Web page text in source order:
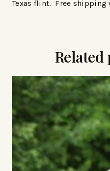
Texas flint. Free shipping
Related